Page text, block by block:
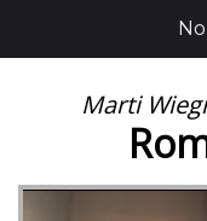
Marti